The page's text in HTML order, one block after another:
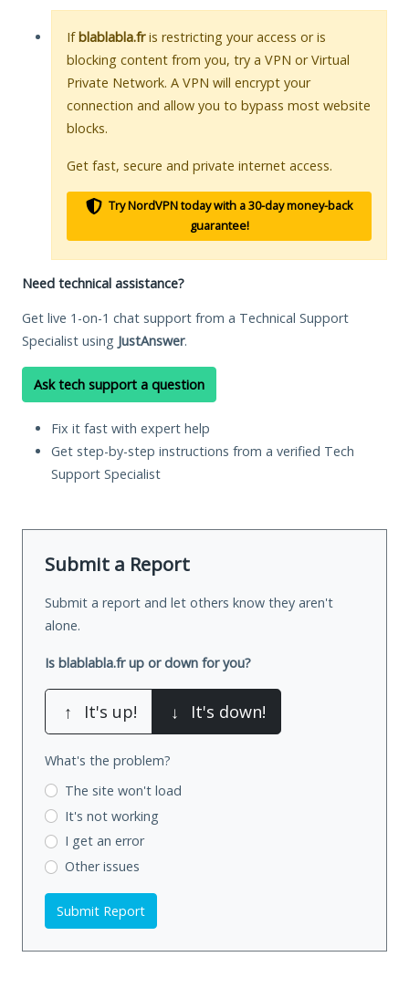
Ifblablabla.fris restricting your access or is
blocking content from you, try a VPN or Virtual
Private Network. A VPN will encrypt your
connection and allow you to bypass most website
blocks.
Get fast, secure and private internet access.
Try NordVPN today with a 30-day money-back
guarantee!
Need technical assistance?
Get live 1-on-1 chat support from a Technical Support
Specialist using JustAnswer.
Ask tech support a question
Fix it fast with expert help
Get step-by-step instructions from a verified Tech
Support Specialist
Submit a Report
Submit a report and let others know they aren't
alone.
Is blablabla.fr up or down for you?
↑ It's up! ↓ It's down!
What's the problem?
The site won't load
It's not working
I get an error
Other issues
Submit Report